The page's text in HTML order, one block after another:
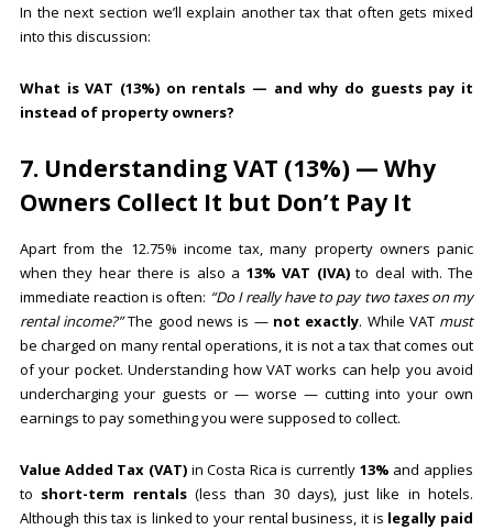
In the next section we’ll explain another tax that often gets mixed
into this discussion:
What is VAT (13%) on rentals — and why do guests pay it
instead of property owners?
7. Understanding VAT (13%) — Why
Owners Collect It but Don’t Pay It
Apart from the 12.75% income tax, many property owners panic
when they hear there is also a 13% VAT (IVA)to deal with. The
immediate reaction is often: “Do I really have to pay two taxes on my
rental income?”The good news is — not exactly. While VAT must
be charged on many rental operations, it is not a tax that comes out
of your pocket. Understanding how VAT works can help you avoid
undercharging your guests or — worse — cutting into your own
earnings to pay something you were supposed to collect.
Value Added Tax (VAT)in Costa Rica is currently 13% and applies
to short-term rentals(less than 30 days), just like in hotels.
Although this tax is linked to your rental business, it is legally paid